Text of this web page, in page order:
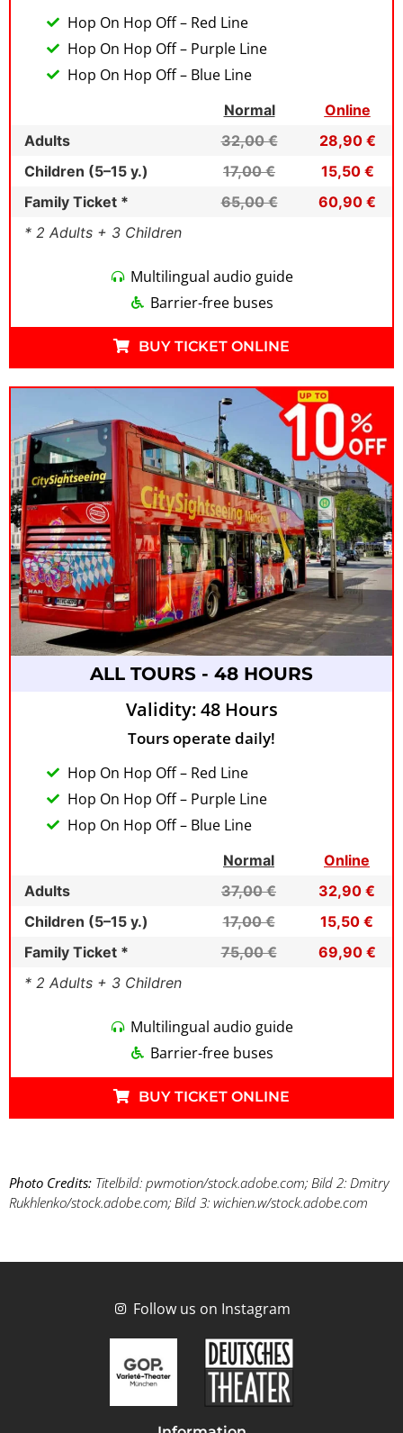
Hop On Hop Off – Red Line
Hop On Hop Off – Purple Line
Hop On Hop Off – Blue Line
Normal
Online
Adults
32,00 €
28,90 €
Children (5–15 y.)
17,00 €
15,50 €
Family Ticket *
65,00 €
60,90 €
* 2 Adults + 3 Children
Multilingual audio guide
Barrier-free buses
BUY TICKET ONLINE
ALL TOURS - 48 HOURS
Validity: 48 Hours
Tours operate daily!
Hop On Hop Off – Red Line
Hop On Hop Off – Purple Line
Hop On Hop Off – Blue Line
Normal
Online
Adults
37,00 €
32,90 €
Children (5–15 y.)
17,00 €
15,50 €
Family Ticket *
75,00 €
69,90 €
* 2 Adults + 3 Children
Multilingual audio guide
Barrier-free buses
BUY TICKET ONLINE
Photo Credits: Titelbild: pwmotion/stock.adobe.com; Bild 2: Dmitry
Rukhlenko/stock.adobe.com; Bild 3: wichien.w/stock.adobe.com
Follow us on Instagram